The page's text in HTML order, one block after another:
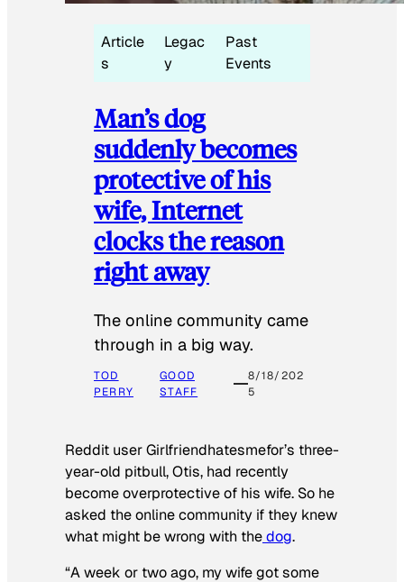
Article
s
Legac
y
Past
Events
Man’s dog
suddenly becomes
protective of his
wife, Internet
clocks the reason
right away
The online community came
through in a big way.
TOD
PERRY
GOOD
STAFF
8/18/202
5
Reddit user Girlfriendhatesmefor’s three-
year-old pitbull, Otis, had recently
become overprotective of his wife. So he
asked the online community if they knew
what might be wrong with thedog.
“A week or two ago, my wife got some